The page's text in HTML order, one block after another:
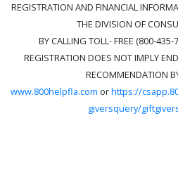
REGISTRATION AND FINANCIAL
THE DIVISION OF
BY CALLING TOLL- FREE (800-
REGISTRATION DOES NOT IMPLY
RECOMMENDATION
www.800helpfla.com orhttps://
giversquery/